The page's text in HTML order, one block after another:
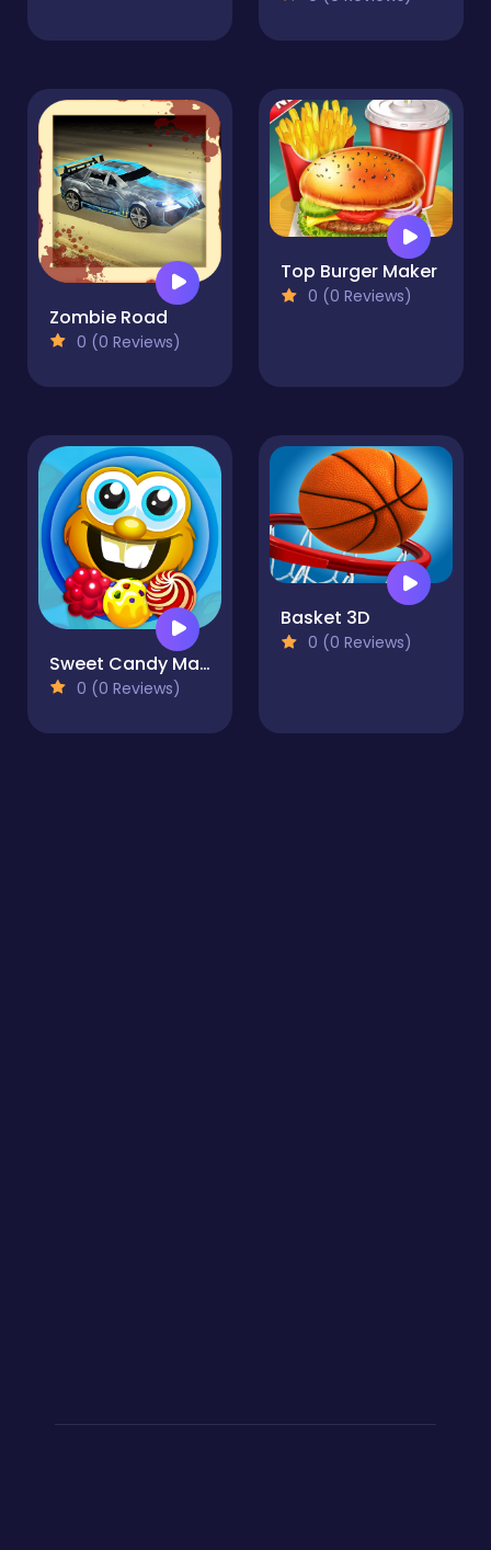
Zombie Road
0 (0 Reviews)
Top Burger Maker
0 (0 Reviews)
Sweet Candy Mania
0 (0 Reviews)
Basket 3D
0 (0 Reviews)